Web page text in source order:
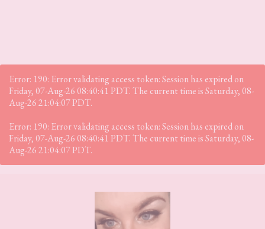
Error: 190: Error validating access token: Session has expired on
Friday, 07-Aug-26 08:40:41 PDT. The current time is Saturday, 08-
Aug-26 21:04:07 PDT.
Error: 190: Error validating access token: Session has expired on
Friday, 07-Aug-26 08:40:41 PDT. The current time is Saturday, 08-
Aug-26 21:04:07 PDT.